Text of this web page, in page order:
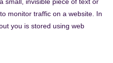
monitor traffic on a website. In
you is stored using web